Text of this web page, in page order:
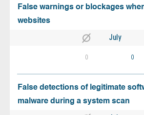
False warnings or blockages
websites
July
0 0
False detections of legitimate
malware during a system scan